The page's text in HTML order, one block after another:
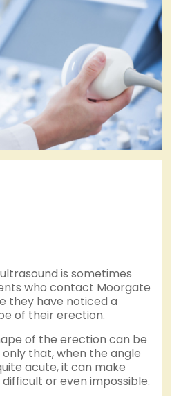
is sometimes
who contact Moorgate
they have noticed a
of their erection.
of the erection can be
that, when the angle
acute, it can make
or even impossible.